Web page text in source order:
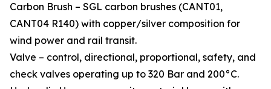
Carbon Brush – SGL carbon brushes (CANT01,
CANT04 R140) with copper/silver composition for
wind power and rail transit.
Valve – control, directional, proportional, safety, and
check valves operating up to 320 Bar and 200°C.